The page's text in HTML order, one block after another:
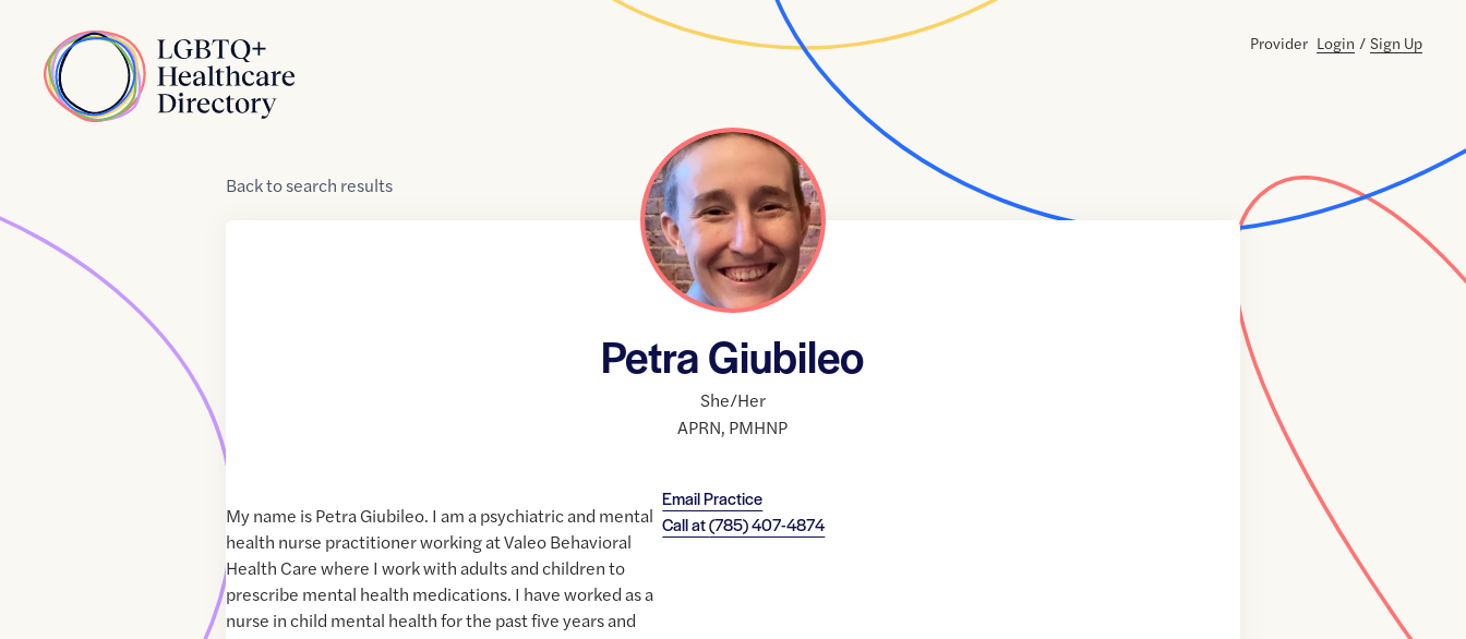
Home
Provider Login / Sign Up
Backtosearch results
Petra Giubileo
She/Her
APRN, PMHNP
Email Practice
Call at(785) 407-4874
My name is Petra Giubileo. I am a psychiatric and mental
health nurse practitioner working at Valeo Behavioral
Health Care where I work with adults and children to
prescribe mental health medications. I have worked as a
nurse in child mental health for the past five years and